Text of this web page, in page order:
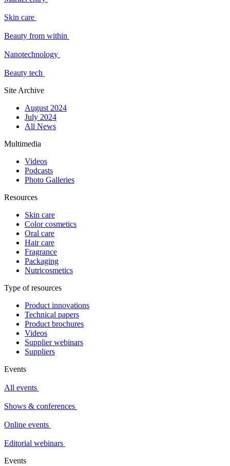
Skin care
Beauty from within
Nanotechnology
Beauty tech
Site Archive
August 2024
July 2024
All News
Multimedia
Videos
Podcasts
Photo Galleries
Resources
Skin care
Color cosmetics
Oral care
Hair care
Fragrance
Packaging
Nutricosmetics
Type of resources
Product innovations
Technical papers
Product brochures
Videos
Supplier webinars
Suppliers
Events
All events
Shows & conferences
Online events
Editorial webinars
Events